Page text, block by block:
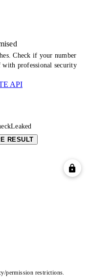
Check if your number
with professional security
API
RESULT
permission restrictions.